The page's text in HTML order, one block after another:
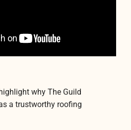
why The Guild
a trustworthy roofing